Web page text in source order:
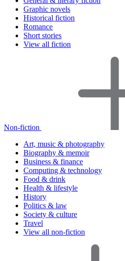
Graphic novels
Historical fiction
Romance
Short stories
View all fiction
Non-fiction
Art, music & photography
Biography & memoir
Business & finance
Computing & technology
Food & drink
Health & lifestyle
History
Politics & law
Society & culture
Travel
View all non-fiction